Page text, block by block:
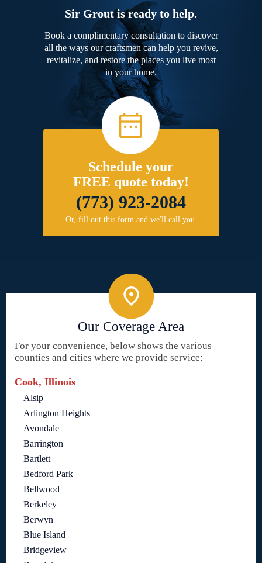
Sir Grout is ready to help.
Book a complimentary consultation to discover
all the ways our craftsmen can help you revive,
revitalize, and restore the places you live most
in your home.
Schedule your
FREE quote today!
(773) 923-2084
Or, fill out this form and we'll call you.
Our Coverage Area
For your convenience, below shows the various
counties and cities where we provide service:
Cook, Illinois
Alsip
Arlington Heights
Avondale
Barrington
Bartlett
Bedford Park
Bellwood
Berkeley
Berwyn
Blue Island
Bridgeview